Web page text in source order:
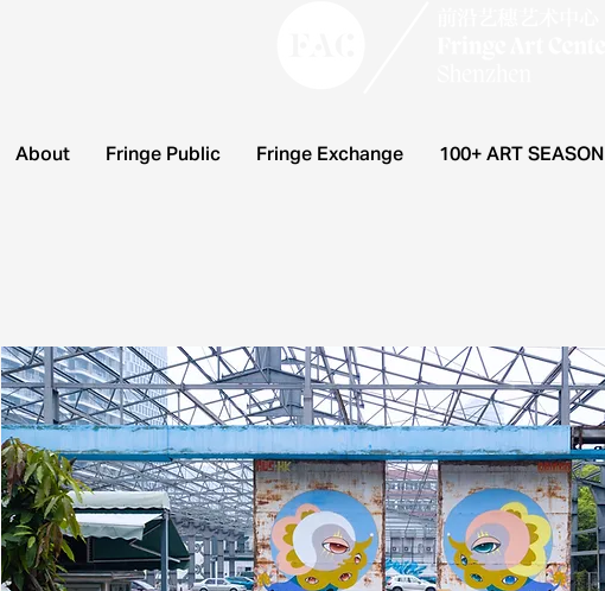
About Fringe Public Fringe Exchange 100+ ART SEASON